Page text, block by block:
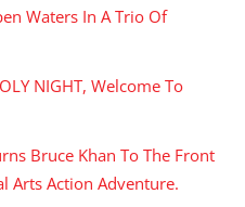
Waters In A Trio Of
NIGHT, Welcome To
Bruce Khan To The Front
Arts Action Adventure.